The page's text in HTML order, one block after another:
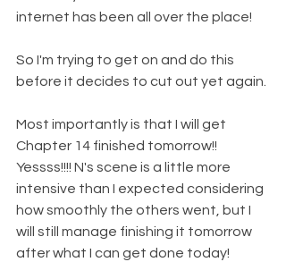
internet has been all over the place!
So I'm trying to get on and do this
before it decides to cut out yet again.
Most importantly is that I will get
Chapter 14 finished tomorrow!!
Yessss!!!! N's scene is a little more
intensive than I expected considering
how smoothly the others went, but I
will still manage finishing it tomorrow
after what I can get done today!